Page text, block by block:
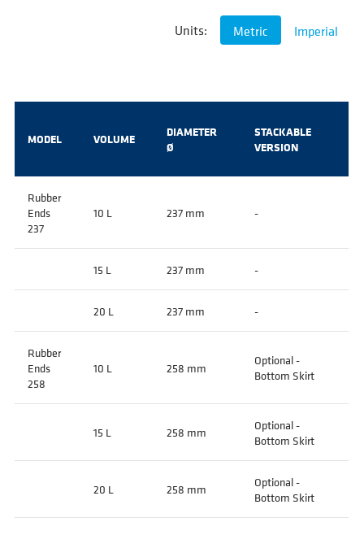
Units: Metric Imperial
MODEL VOLUME
DIAMETER
Ø
STACKABLE
VERSION
Rubber
Ends
237
10 L 237 mm -
15 L 237 mm -
20 L 237 mm -
Rubber
Ends
258
10 L 258 mm
Optional -
Bottom Skirt
15 L 258 mm
Optional -
Bottom Skirt
20 L 258 mm
Optional -
Bottom Skirt